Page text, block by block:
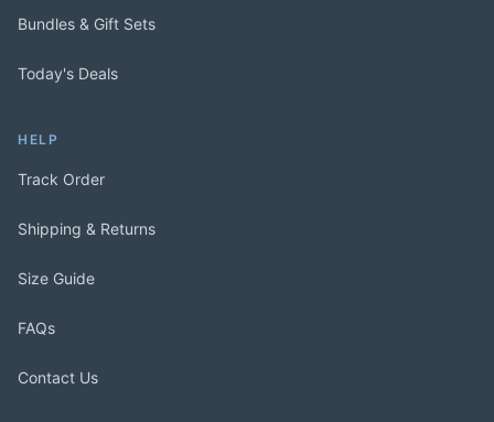
Bundles & Gift Sets
Today's Deals
HELP
Track Order
Shipping & Returns
Size Guide
FAQs
Contact Us